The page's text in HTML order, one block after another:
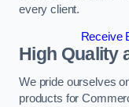
every client.
Receive
High Quality
We pride ourselves
products for